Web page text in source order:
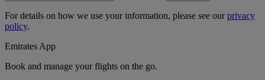
For details on how we use your information, please see ourprivacy
policy.
Emirates App
Book and manage your flights on the go.